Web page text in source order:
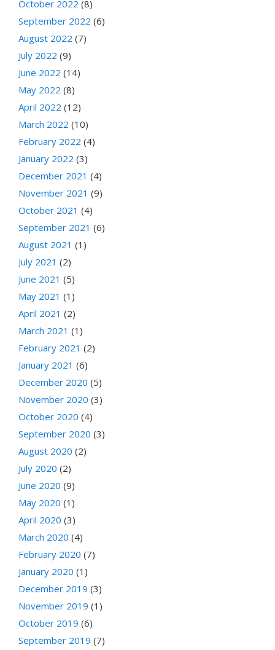
October 2022 (8)
September 2022 (6)
August 2022 (7)
July 2022 (9)
June 2022 (14)
May 2022 (8)
April 2022 (12)
March 2022 (10)
February 2022 (4)
January 2022 (3)
December 2021 (4)
November 2021 (9)
October 2021 (4)
September 2021 (6)
August 2021 (1)
July 2021 (2)
June 2021 (5)
May 2021 (1)
April 2021 (2)
March 2021 (1)
February 2021 (2)
January 2021 (6)
December 2020 (5)
November 2020 (3)
October 2020 (4)
September 2020 (3)
August 2020 (2)
July 2020 (2)
June 2020 (9)
May 2020 (1)
April 2020 (3)
March 2020 (4)
February 2020 (7)
January 2020 (1)
December 2019 (3)
November 2019 (1)
October 2019 (6)
September 2019 (7)